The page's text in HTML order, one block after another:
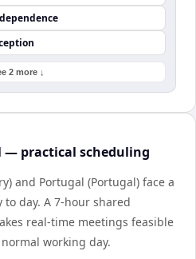
2 more ↓
— practical scheduling
and Portugal (Portugal) face a
day. A 7-hour shared
real-time meetings feasible
working day.